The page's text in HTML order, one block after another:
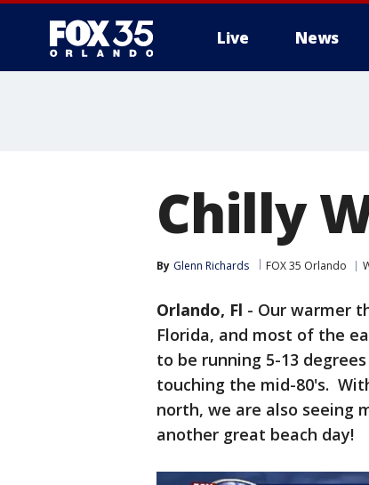
Live News
Chilly
By Glenn Richards FOX 35 Orlando
Orlando, Fl - Our warmer
Florida, and most of the
to be running 5-13
touching the mid-80's.
north, we are also seeing
another great beach day!